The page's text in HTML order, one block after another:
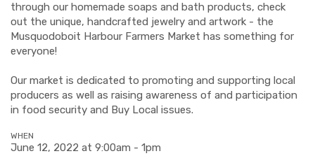
through our homemade soaps and bath products, check
out the unique, handcrafted jewelry and artwork - the
Musquodoboit Harbour Farmers Market has something for
everyone!
Our market is dedicated to promoting and supporting local
producers as well as raising awareness of and participation
in food security and Buy Local issues.
WHEN
June 12, 2022 at 9:00am - 1pm